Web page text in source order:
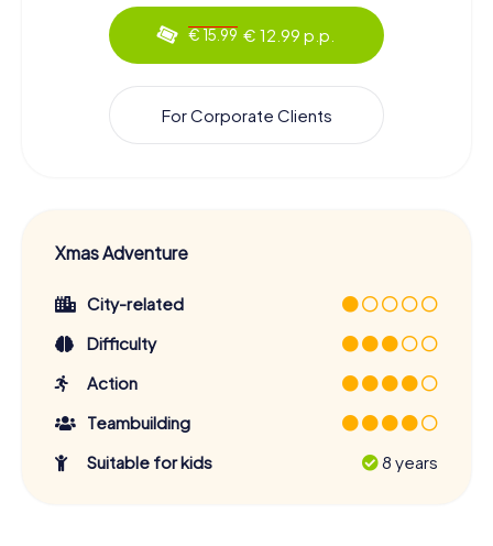
€ 15.99 € 12.99 p.p.
For Corporate Clients
Xmas Adventure
City-related
Difficulty
Action
Teambuilding
Suitable for kids
8 years